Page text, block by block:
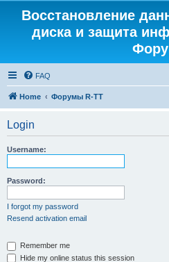
Восстановление
диска и защита
FAQ
Home Форумы R-TT
Login
Username:
Password:
I forgot my password
Resend activation email
Remember me
Hide my online status this session